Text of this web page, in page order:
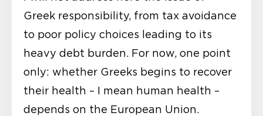
Greek responsibility, from tax avoidance
to poor policy choices leading to its
heavy debt burden. For now, one point
only: whether Greeks begins to recover
their health – I mean human health –
depends on the European Union.